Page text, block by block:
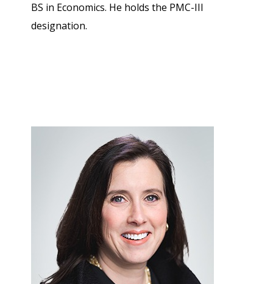
BS in Economics. He holds the PMC-III
designation.